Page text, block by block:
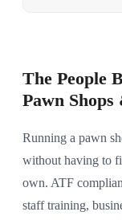
The People
Pawn
Running a pawn
without having to
own. ATF
staff training,